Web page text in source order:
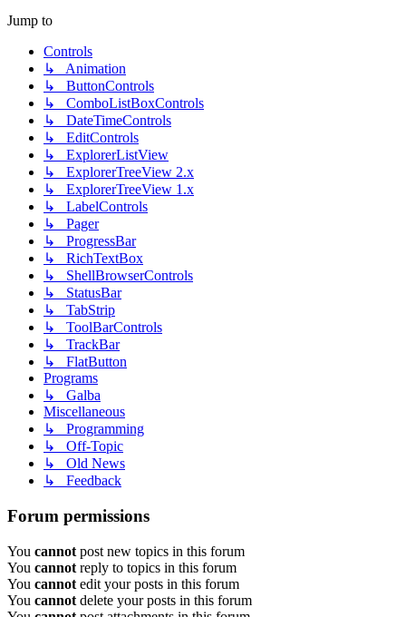
Jump to
Controls
↳ Animation
↳ ButtonControls
↳ ComboListBoxControls
↳ DateTimeControls
↳ EditControls
↳ ExplorerListView
↳ ExplorerTreeView 2.x
↳ ExplorerTreeView 1.x
↳ LabelControls
↳ Pager
↳ ProgressBar
↳ RichTextBox
↳ ShellBrowserControls
↳ StatusBar
↳ TabStrip
↳ ToolBarControls
↳ TrackBar
↳ FlatButton
Programs
↳ Galba
Miscellaneous
↳ Programming
↳ Off-Topic
↳ Old News
↳ Feedback
Forum permissions
You cannot post new topics in this forum
You cannot reply to topics in this forum
You cannot edit your posts in this forum
You cannot delete your posts in this forum